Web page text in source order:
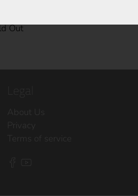
Out
About Us
Privacy
Terms of service